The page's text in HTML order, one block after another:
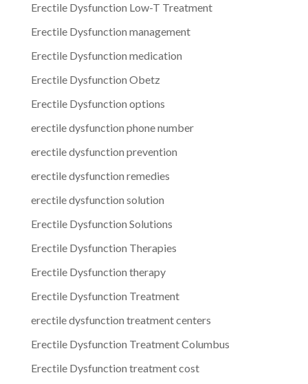
Erectile Dysfunction Low-T Treatment
Erectile Dysfunction management
Erectile Dysfunction medication
Erectile Dysfunction Obetz
Erectile Dysfunction options
erectile dysfunction phone number
erectile dysfunction prevention
erectile dysfunction remedies
erectile dysfunction solution
Erectile Dysfunction Solutions
Erectile Dysfunction Therapies
Erectile Dysfunction therapy
Erectile Dysfunction Treatment
erectile dysfunction treatment centers
Erectile Dysfunction Treatment Columbus
Erectile Dysfunction treatment cost